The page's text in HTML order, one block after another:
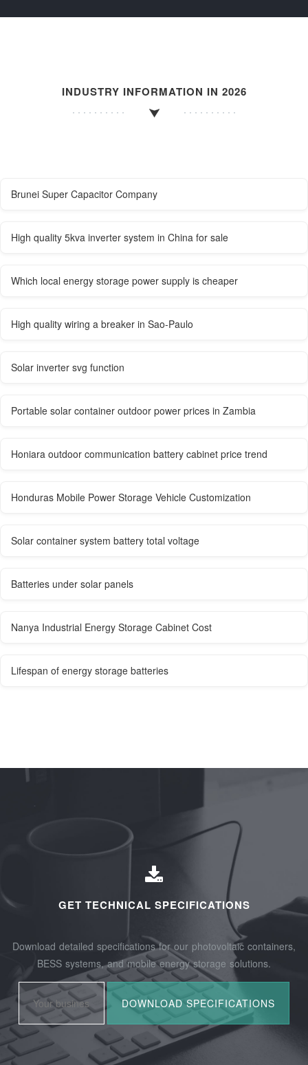
INDUSTRY INFORMATION IN 2026
Brunei Super Capacitor Company
High quality 5kva inverter system in China for sale
Which local energy storage power supply is cheaper
High quality wiring a breaker in Sao-Paulo
Solar inverter svg function
Portable solar container outdoor power prices in Zambia
Honiara outdoor communication battery cabinet price trend
Honduras Mobile Power Storage Vehicle Customization
Solar container system battery total voltage
Batteries under solar panels
Nanya Industrial Energy Storage Cabinet Cost
Lifespan of energy storage batteries
GET TECHNICAL SPECIFICATIONS
Download detailed specifications for our photovoltaic containers,
BESS systems, and mobile energy storage solutions.